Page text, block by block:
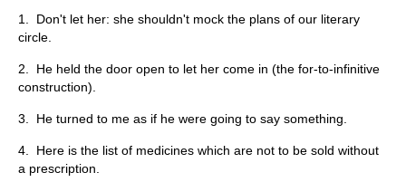
1. Don't let her: she shouldn't mock the plans of our literary
circle.
2. He held the door open to let her come in (the for-to-infinitive
construction).
3. He turned to me as if he were going to say something.
4. Here is the list of medicines which are not to be sold without
a prescription.